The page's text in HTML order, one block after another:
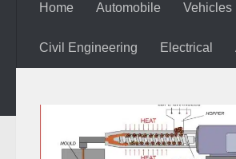
Home Automobile Vehicles
Civil Engineering Electrical